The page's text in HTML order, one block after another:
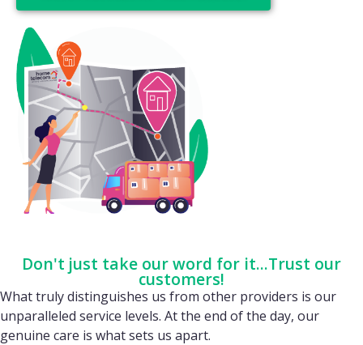
Don't just take our word for it...Trust our
customers!
What truly distinguishes us from other providers is our
unparalleled service levels. At the end of the day, our
genuine care is what sets us apart.